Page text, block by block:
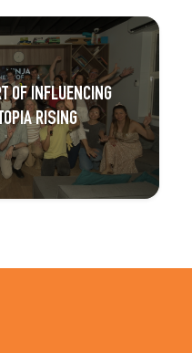
OF INFLUENCING
RISING